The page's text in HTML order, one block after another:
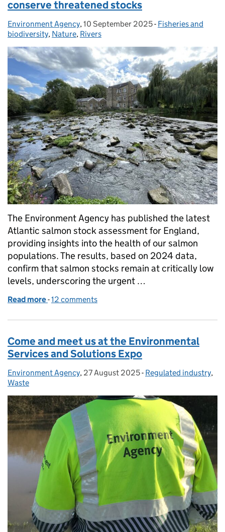
conserve threatened stocks
Posted by:
Environment Agency, Posted on:
10 September 2025- Categories:
Fisheries and
biodiversity, Nature, Rivers
The Environment Agency has published the latest
Atlantic salmon stock assessment for England,
providing insights into the health of our salmon
populations. The results, based on 2024 data,
confirm that salmon stocks remain at critically low
levels, underscoring the urgent …
Read more of Protecting Atlantic salmon: collaborating to
-12 comments
Come and meet us at the Environmental
Services and Solutions Expo
Posted by:
Environment Agency, Posted on:
27 August 2025- Categories:
Regulated industry,
Waste